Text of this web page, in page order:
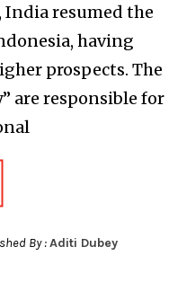
India resumed the
having
prospects. The
are responsible for
By :Aditi Dubey